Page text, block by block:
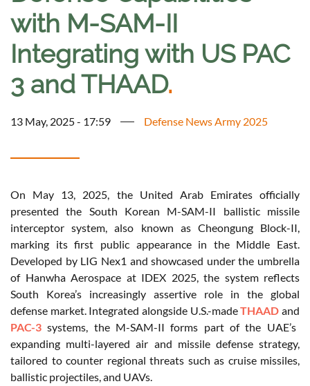
with M-SAM-II
Integrating with US PAC
3 and THAAD.
13 May, 2025 - 17:59 Defense News Army 2025
On May 13, 2025, the United Arab Emirates officially
presented the South Korean M-SAM-II ballistic missile
interceptor system, also known as Cheongung Block-II,
marking its first public appearance in the Middle East.
Developed by LIG Nex1 and showcased under the umbrella
of Hanwha Aerospace at IDEX 2025, the system reflects
South Korea’s increasingly assertive role in the global
defense market. Integrated alongside U.S.-madeTHAAD and
PAC-3 systems, the M-SAM-II forms part of the UAE’s
expanding multi-layered air and missile defense strategy,
tailored to counter regional threats such as cruise missiles,
ballistic projectiles, and UAVs.